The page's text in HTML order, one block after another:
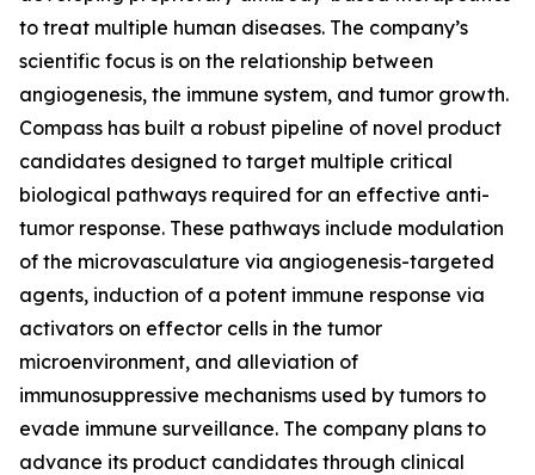
to treat multiple human diseases. The company’s
scientific focus is on the relationship between
angiogenesis, the immune system, and tumor growth.
Compass has built a robust pipeline of novel product
candidates designed to target multiple critical
biological pathways required for an effective anti-
tumor response. These pathways include modulation
of the microvasculature via angiogenesis-targeted
agents, induction of a potent immune response via
activators on effector cells in the tumor
microenvironment, and alleviation of
immunosuppressive mechanisms used by tumors to
evade immune surveillance. The company plans to
advance its product candidates through clinical